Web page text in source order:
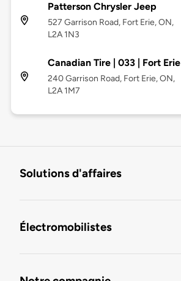
Patterson Chrysler Jeep
527 Garrison Road, Fort Erie, ON,
L2A 1N3
Canadian Tire | 033 | Fort Erie
240 Garrison Road, Fort Erie, ON,
L2A 1M7
Solutions d'affaires
Électromobilistes